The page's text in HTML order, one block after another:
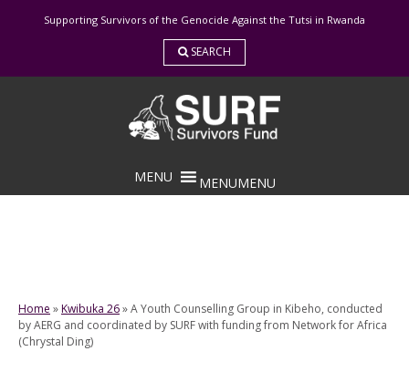
Supporting Survivors of the Genocide Against the Tutsi in Rwanda
SEARCH
MENUMENU
Home »Kwibuka 26»A Youth Counselling Group in Kibeho, conducted
by AERG and coordinated by SURF with funding from Network for Africa
(Chrystal Ding)